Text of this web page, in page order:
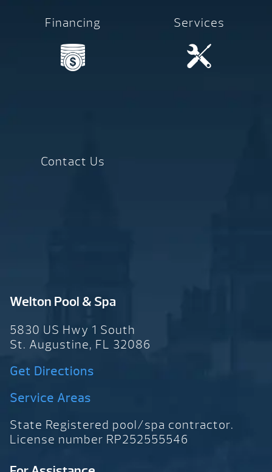
Financing Services
Contact Us
Welton Pool & Spa
5830 US Hwy 1 South
St. Augustine, FL 32086
Get Directions
Service Areas
State Registered pool/spa contractor.
License number RP252555546